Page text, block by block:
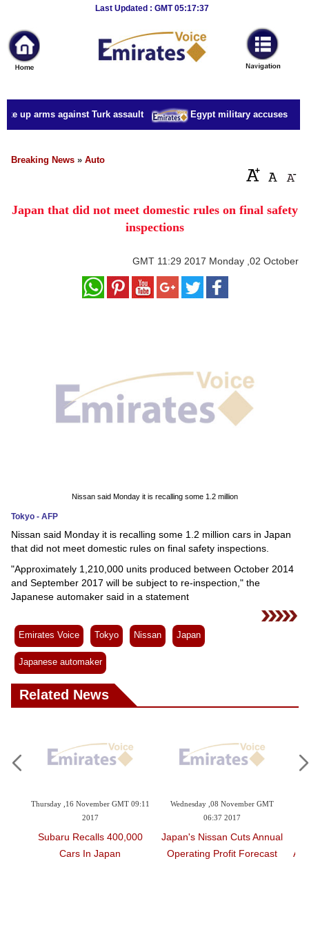
Last Updated : GMT 05:17:37
News
Home
Sport
Culture
Business
Style
Education
Technology
Environment
Blog
Horoscope
Videos
Auto
up arms against Turk assault Egypt military accuses
Breaking News » Auto
Japan that did not meet domestic rules on final safety
inspections
GMT 11:29 2017 Monday ,02 October
Nissan said Monday it is recalling some 1.2 million
Tokyo - AFP
Nissan said Monday it is recalling some 1.2 million cars in Japan
that did not meet domestic rules on final safety inspections.
"Approximately 1,210,000 units produced between October 2014
and September 2017 will be subject to re-inspection," the
Japanese automaker said in a statement
Emirates Voice Tokyo Nissan Japan
Japanese automaker
Related News
November GMT 09:11
400,000
Wednesday ,08 November GMT
Japan's Nissan Cuts Annual
Operating Profit Forecast
Thursday ,19 October
Japan's
Automaker